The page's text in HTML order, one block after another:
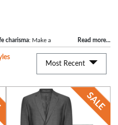
Read more...
charisma: Make a
for men with a 66" waist. Revel in the
crafted to perfection.
Most Recent